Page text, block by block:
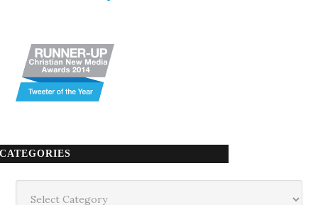
CATEGORIES